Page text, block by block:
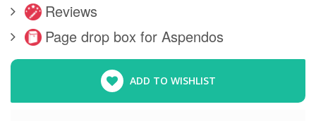
Reviews
Page drop box for Aspendos
ADD TO WISHLIST